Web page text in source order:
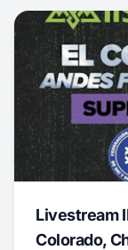
Livestream
Colorado,